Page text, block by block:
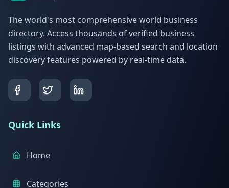
The world's most comprehensive world business
directory. Access thousands of verified business
listings with advanced map-based search and location
discovery features powered by real-time data.
Quick Links
Home
Categories